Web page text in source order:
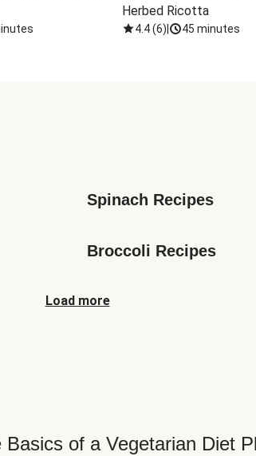
Herbed Ricotta
4.4(6) 45 minutes
Spinach Recipes
Broccoli Recipes
Load more
Basics of a Vegetarian Diet